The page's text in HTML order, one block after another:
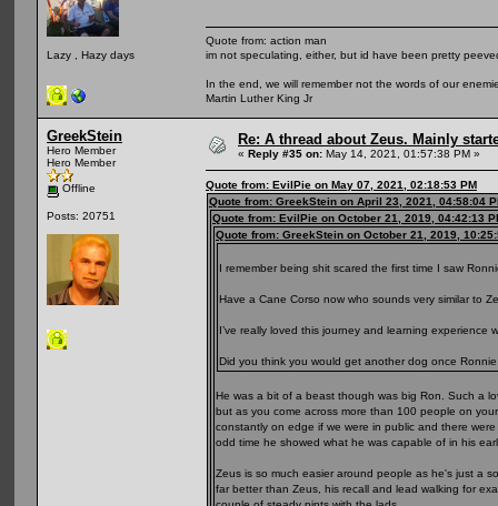
Lazy , Hazy days
Quote from: action man
im not speculating, either, but id have been pretty
In the end, we will remember not the words of our
Martin Luther King Jr
GreekStein
Hero Member
Hero Member
Offline
Posts: 20751
Re: A thread about Zeus. Mainly
« Reply #35 on: May 14, 2021, 01:57:38 PM »
Quote from: EvilPie on May 07, 2021, 02:18:53 PM
Quote from: GreekStein on April 23, 2021, 04:58:04
Quote from: EvilPie on October 21, 2019, 04:42:13
Quote from: GreekStein on October 21, 2019,
I remember being shit scared the first time I saw
Have a Cane Corso now who sounds very similar to
I’ve really loved this journey and learning experience
Did you think you would get another dog once
He was a bit of a beast though was big Ron. Such a
but as you come across more than 100 people on
constantly on edge if we were in public and there
odd time he showed what he was capable of in his
Zeus is so much easier around people as he's just a
far better than Zeus, his recall and lead walking for